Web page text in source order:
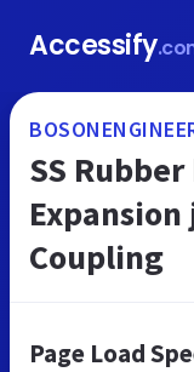
Accessify
SS
Coupling
Page Load